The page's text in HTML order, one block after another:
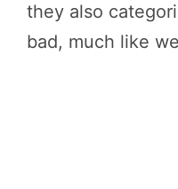
they also
bad, much like